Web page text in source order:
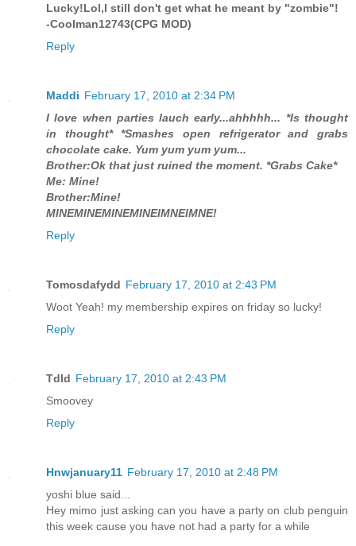
Lucky!Lol,I still don't get what he meant by "zombie"!
-Coolman12743(CPG MOD)
Reply
Maddi February 17, 2010 at 2:34 PM
I love when parties lauch early...ahhhhh... *Is thought
in thought* *Smashes open refrigerator and grabs
chocolate cake. Yum yum yum yum...
Brother:Ok that just ruined the moment. *Grabs Cake*
Me: Mine!
Brother:Mine!
MINEMINEMINEMINEIMNEIMNE!
Reply
Tomosdafydd February 17, 2010 at 2:43 PM
Woot Yeah! my membership expires on friday so lucky!
Reply
Tdld February 17, 2010 at 2:43 PM
Smoovey
Reply
Hnwjanuary11 February 17, 2010 at 2:48 PM
yoshi blue said...
Hey mimo just asking can you have a party on club penguin
this week cause you have not had a party for a while